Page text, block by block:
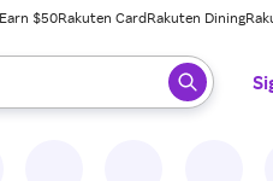
$50Rakuten CardRakuten Dining
press enter to select.